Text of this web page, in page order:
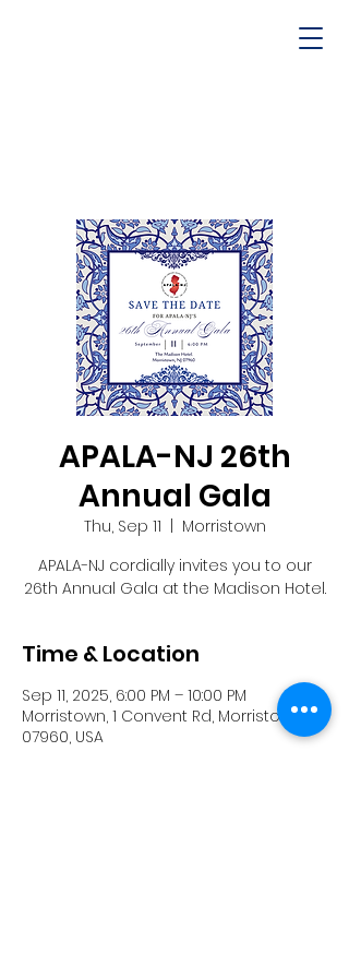
APALA-NJ 26th
Annual Gala
Thu, Sep 11
Morristown
APALA-NJ cordially invites you to our
26th Annual Gala at the Madison Hotel.
Time & Location
Sep 11, 2025, 6:00 PM – 10:00 PM
Morristown, 1 Convent Rd, Morristown, NJ
07960, USA